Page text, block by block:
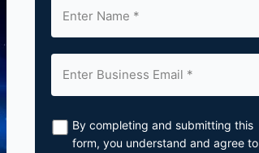
By completing and submitting this
form, you understand and agree to